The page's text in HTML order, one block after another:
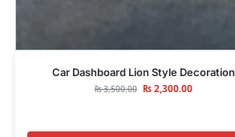
Car Dashboard Lion Style Decoration
₨3,500.00 ₨2,300.00